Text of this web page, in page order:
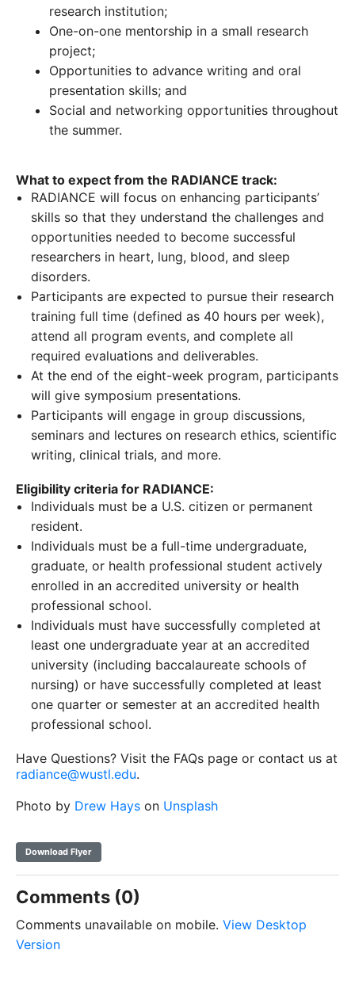
research institution;
One-on-one mentorship in a small research
project;
Opportunities to advance writing and oral
presentation skills; and
Social and networking opportunities throughout
the summer.
What to expect from the RADIANCE track:
RADIANCE will focus on enhancing participants’
skills so that they understand the challenges and
opportunities needed to become successful
researchers in heart, lung, blood, and sleep
disorders.
Participants are expected to pursue their research
training full time (defined as 40 hours per week),
attend all program events, and complete all
required evaluations and deliverables.
At the end of the eight-week program, participants
will give symposium presentations.
Participants will engage in group discussions,
seminars and lectures on research ethics, scientific
writing, clinical trials, and more.
Eligibility criteria for RADIANCE:
Individuals must be a U.S. citizen or permanent
resident.
Individuals must be a full-time undergraduate,
graduate, or health professional student actively
enrolled in an accredited university or health
professional school.
Individuals must have successfully completed at
least one undergraduate year at an accredited
university (including baccalaureate schools of
nursing) or have successfully completed at least
one quarter or semester at an accredited health
professional school.
Have Questions? Visit the FAQs page or contact us at
radiance@wustl.edu.
Photo by Drew Hays on Unsplash
Download Flyer
Comments (0)
Comments unavailable on mobile. View Desktop
Version